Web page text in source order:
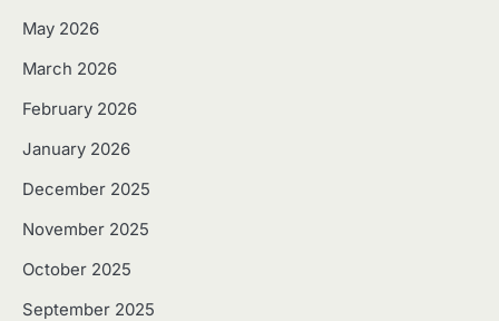
May 2026
March 2026
February 2026
January 2026
December 2025
November 2025
October 2025
September 2025